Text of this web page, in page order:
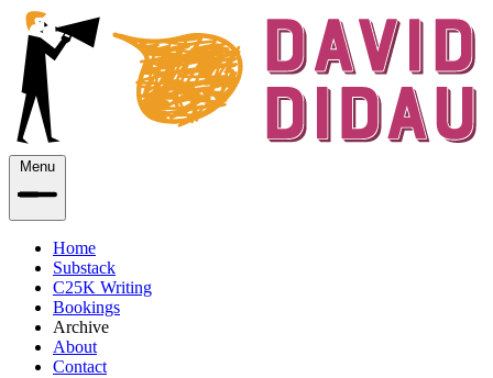
Menu
Home
Substack
C25K Writing
Bookings
Archive
About
Contact